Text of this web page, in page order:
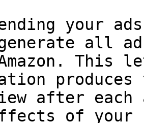
your
all
This
after each
of your